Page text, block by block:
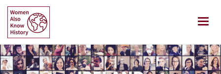
Skip
content